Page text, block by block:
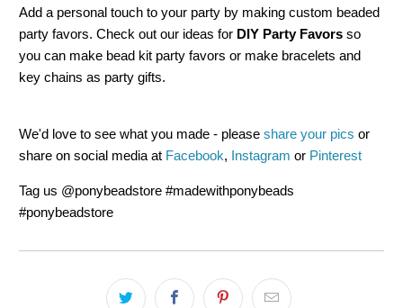
Add a personal touch to your party by making custom beaded
party favors. Check out our ideas for DIY Party Favors so
you can make bead kit party favors or make bracelets and
key chains as party gifts.
We'd love to see what you made - pleaseshare your pics or
share on social media at Facebook, Instagram or Pinterest
Tag us @ponybeadstore #madewithponybeads
#ponybeadstore